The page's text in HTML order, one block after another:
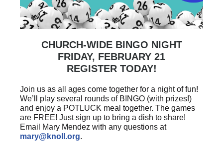
CHURCH-WIDE BINGO NIGHT
FRIDAY, FEBRUARY 21
REGISTER TODAY!
Join us as all ages come together for a night of fun!
We’ll play several rounds of BINGO (with prizes!)
and enjoy a POTLUCK meal together. The games
are FREE! Just sign up to bring a dish to share!
Email Mary Mendez with any questions at
mary@knoll.org.